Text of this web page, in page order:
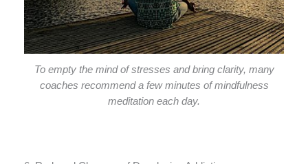
To empty the mind of stresses and bring clarity, many
coaches recommend a few minutes of mindfulness
meditation each day.